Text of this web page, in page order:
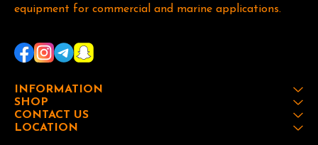
equipment for commercial and marine applications.
INFORMATION
SHOP
CONTACT US
LOCATION